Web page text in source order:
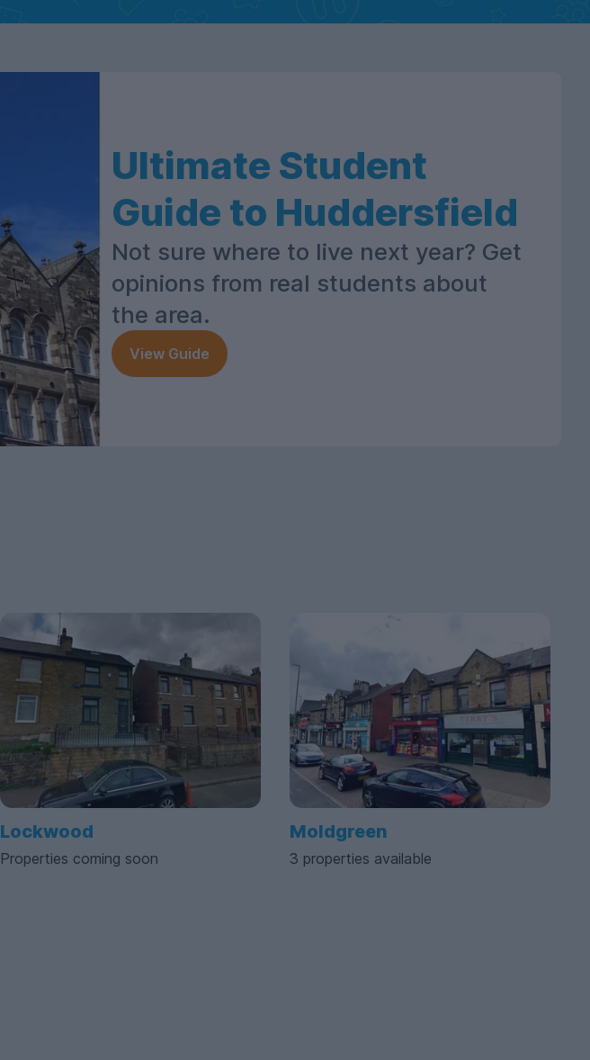
Ultimate Student
Guide to Huddersfield
Not sure where to live next year? Get
opinions from real students about
the area.
View Guide
Lockwood
Properties coming soon
Moldgreen
3 properties available